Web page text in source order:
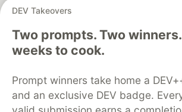
DEV Takeovers
Two prompts. Two
weeks to cook.
Prompt winners take home a
and an exclusive DEV badge.
Algolia is the official search
DEV Community— A space to discuss and
development and manage your
Home
DEV Challenges DEV++